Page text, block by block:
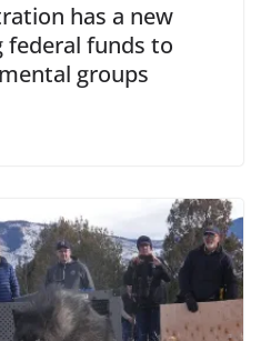
has a new
funds to
groups